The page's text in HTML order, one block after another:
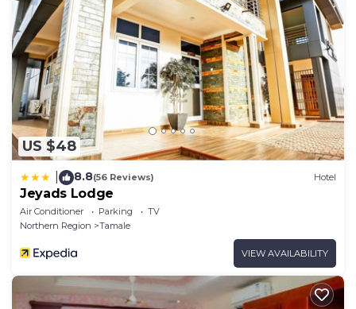
US $48
8.8(56 Reviews) Hotel
Jeyads Lodge
Air Conditioner Parking
TV
Northern Region
Tamale
VIEW AVAILABILITY